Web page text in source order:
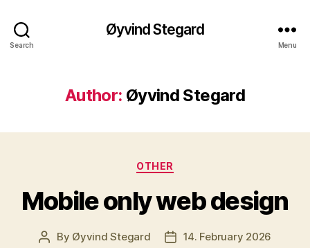
Search
Øyvind Stegard
Menu
Author: Øyvind Stegard
Categories
OTHER
Mobile only web design
Post
By Øyvind Stegard
Post14. February 2026